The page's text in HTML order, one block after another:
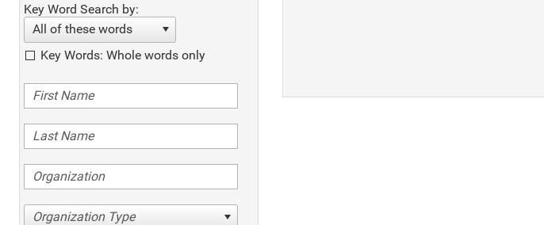
Key Word Search by:
All of these words
Key Words: Whole words only
Organization Type